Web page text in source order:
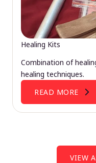
Healing Kits
Combination of
healing techniques.
READ MORE
VIEW